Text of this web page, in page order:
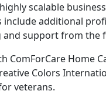
scalable
include additional
and support from the
ComForCare Home
Colors
veterans.